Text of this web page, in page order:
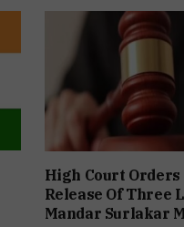
High Court
Release Of Three
Mandar Surlakar